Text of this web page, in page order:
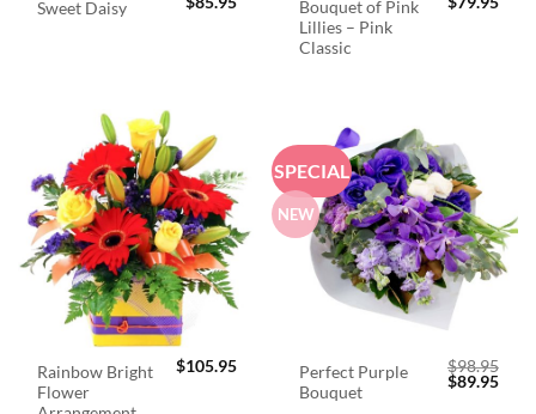
Sweet Daisy
Bouquet of Pink
Lillies – Pink
Classic
Rainbow Bright
Flower
$105.95
SPECIAL
NEW
Perfect Purple
Bouquet
$98.95
Original
$89.95